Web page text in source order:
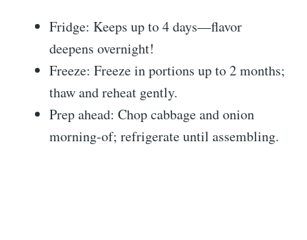
Fridge: Keeps up to 4 days—flavor
deepens overnight!
Freeze: Freeze in portions up to 2 months;
thaw and reheat gently.
Prep ahead: Chop cabbage and onion
morning-of; refrigerate until assembling.